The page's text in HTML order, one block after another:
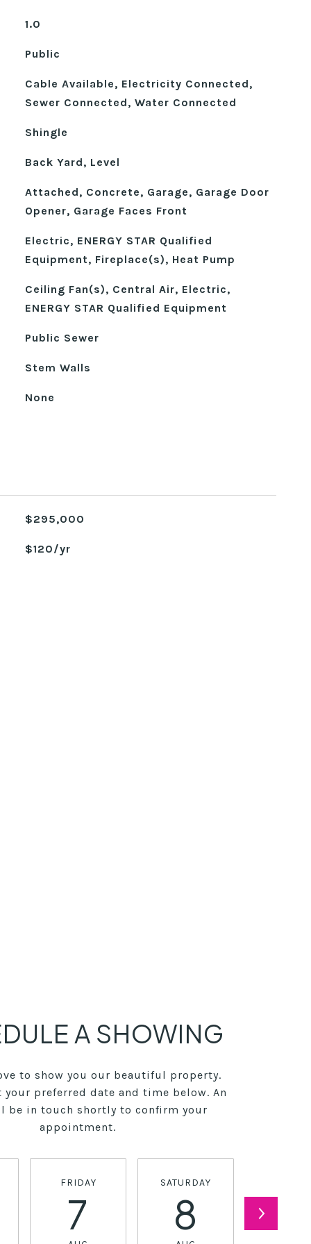
1.0
Public
Cable Available, Electricity Connected,
Sewer Connected, Water Connected
Shingle
Back Yard, Level
Attached, Concrete, Garage, Garage Door
Opener, Garage Faces Front
Electric, ENERGY STAR Qualified
Equipment, Fireplace(s), Heat Pump
Ceiling Fan(s), Central Air, Electric,
ENERGY STAR Qualified Equipment
Public Sewer
Stem Walls
None
$295,000
$120/yr
A SHOWING
to show you our beautiful property.
your preferred date and time below. An
be in touch shortly to confirm your
appointment.
FRIDAY
7
SATURDAY
8